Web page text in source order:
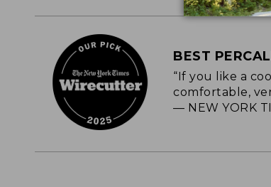
BEST
“If you like a
comfortable,
— NEW YORK